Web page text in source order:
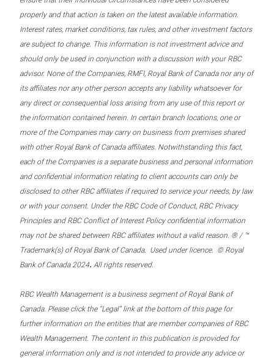
properly and that action is taken on the latest available information.
Interest rates, market conditions, tax rules, and other investment factors
are subject to change. This information is not investment advice and
should only be used in conjunction with a discussion with your RBC
advisor. None of the Companies, RMFI, Royal Bank of Canada nor any of
its affiliates nor any other person accepts any liability whatsoever for
any direct or consequential loss arising from any use of this report or
the information contained herein. In certain branch locations, one or
more of the Companies may carry on business from premises shared
with other Royal Bank of Canada affiliates. Notwithstanding this fact,
each of the Companies is a separate business and personal information
and confidential information relating to client accounts can only be
disclosed to other RBC affiliates if required to service your needs, by law
or with your consent. Under the RBC Code of Conduct, RBC Privacy
Principles and RBC Conflict of Interest Policy confidential information
may not be shared between RBC affiliates without a valid reason. ® / ™
Trademark(s) of Royal Bank of Canada. Used under licence. © Royal
Bank of Canada 2024. All rights reserved.
RBC Wealth Management is a business segment of Royal Bank of
Canada. Please click the “Legal” link at the bottom of this page for
further information on the entities that are member companies of RBC
Wealth Management. The content in this publication is provided for
general information only and is not intended to provide any advice or